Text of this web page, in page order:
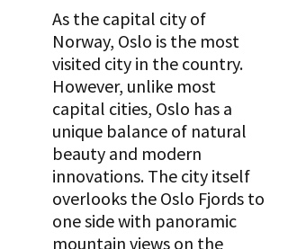
As the capital city of
Norway, Oslo is the most
visited city in the country.
However, unlike most
capital cities, Oslo has a
unique balance of natural
beauty and modern
innovations. The city itself
overlooks the Oslo Fjords to
one side with panoramic
mountain views on the